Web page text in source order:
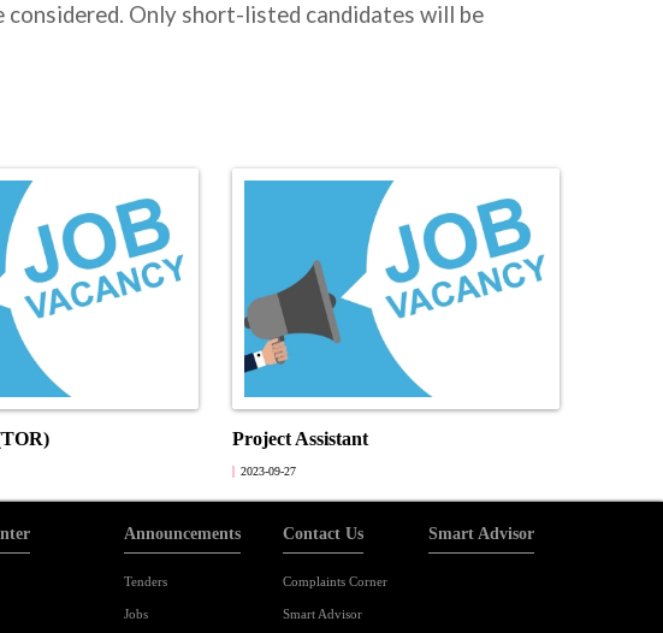
Only short-listed candidates will be
Project Assistant
2023-09-27
Announcements
Tenders
Jobs
Contact Us
Complaints Corner
Smart Advisor
Smart Advisor